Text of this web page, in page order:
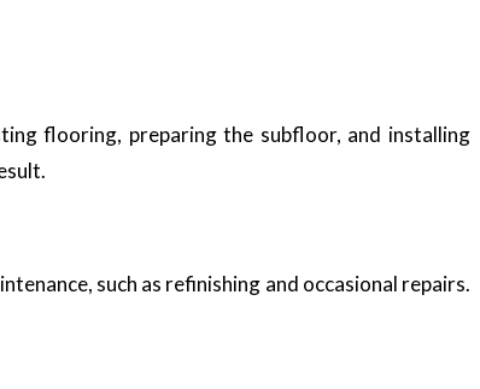
flooring, preparing the subfloor, and installing
such as refinishing and occasional repairs.